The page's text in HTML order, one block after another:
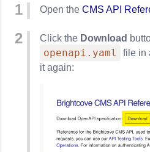
Open the CMS API
Click the Download
openapi.yaml
file in
it again: